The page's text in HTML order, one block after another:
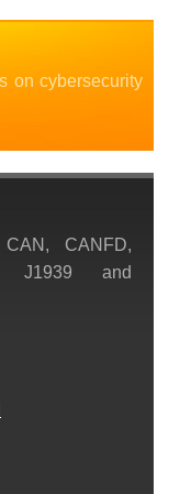
on cybersecurity
CANFD,
J1939 and